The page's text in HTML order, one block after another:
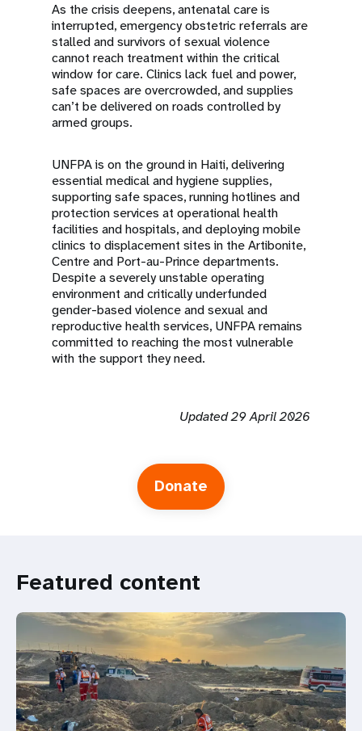
As the crisis deepens, antenatal care is
interrupted, emergency obstetric referrals are
stalled and survivors of sexual violence
cannot reach treatment within the critical
window for care. Clinics lack fuel and power,
safe spaces are overcrowded, and supplies
can’t be delivered on roads controlled by
armed groups.
UNFPA is on the ground in Haiti, delivering
essential medical and hygiene supplies,
supporting safe spaces, running hotlines and
protection services at operational health
facilities and hospitals, and deploying mobile
clinics to displacement sites in the Artibonite,
Centre and Port-au-Prince departments.
Despite a severely unstable operating
environment and critically underfunded
gender-based violence and sexual and
reproductive health services, UNFPA remains
committed to reaching the most vulnerable
with the support they need.
Updated 29 April 2026
Donate
Featured content